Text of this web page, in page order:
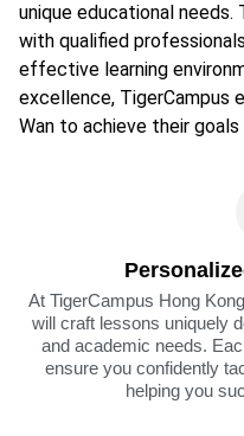
unique educational
with qualified
effective learning
excellence, TigerCampus
Wan to achieve their
At TigerCampus Hong
will craft lessons uniquely
and academic needs.
ensure you confidently
helping you